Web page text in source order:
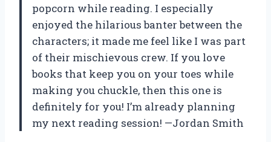
popcorn while reading. I especially
enjoyed the hilarious banter between the
characters; it made me feel like I was part
of their mischievous crew. If you love
books that keep you on your toes while
making you chuckle, then this one is
definitely for you! I’m already planning
my next reading session! —Jordan Smith